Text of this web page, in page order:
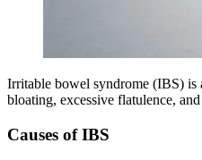
Irritable bowel syndrome (IBS) is
bloating, excessive flatulence,
Causes of IBS